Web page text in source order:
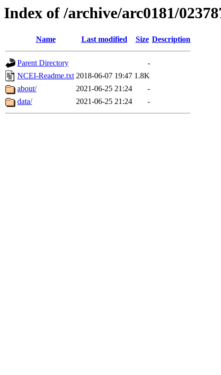
Index of /archive/arc0181/
Name Last modified Size Description
Parent Directory
-
NCEI-Readme.txt 2018-06-07 19:47 1.8K
about/
2021-06-25 21:24
-
data/
2021-06-25 21:24 -